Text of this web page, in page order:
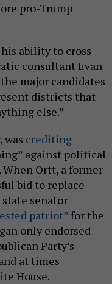
pro-Trump
ability to cross
consultant Evan
major candidates
districts that
else.”
was crediting
against political
Ortt, a former
bid to replace
senator
patriot” for the
only endorsed
Party’s
at times
House.